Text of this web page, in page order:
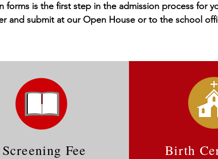
is the first step in the admission process for
and submit at our Open House or to the school
Screening Fee Birth